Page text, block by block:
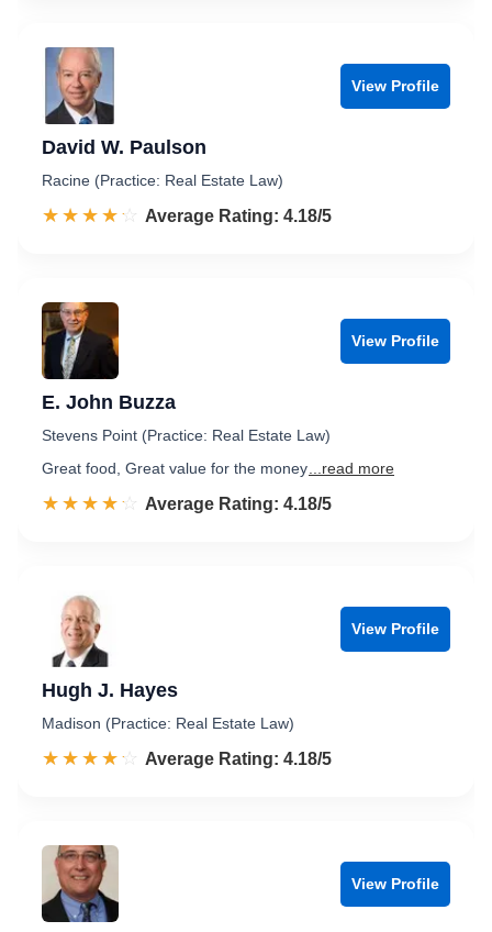
View Profile
David W. Paulson
Racine (Practice: Real Estate Law)
☆☆☆☆☆
★★★★★ Rated 4.2 out of 5
Average Rating: 4.18/5
View Profile
E. John Buzza
Stevens Point (Practice: Real Estate Law)
Great food, Great value for the money ...read more
☆☆☆☆☆
★★★★★ Rated 4.2 out of 5
Average Rating: 4.18/5
View Profile
Hugh J. Hayes
Madison (Practice: Real Estate Law)
☆☆☆☆☆
★★★★★ Rated 4.2 out of 5
Average Rating: 4.18/5
View Profile